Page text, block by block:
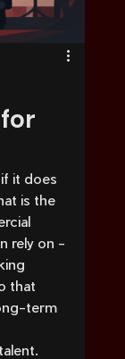
it does
is the
rely on -
that
term